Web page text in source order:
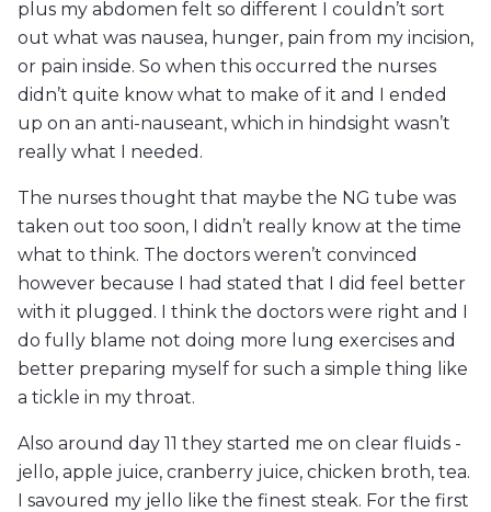
plus my abdomen felt so different I couldn’t sort
out what was nausea, hunger, pain from my incision,
or pain inside. So when this occurred the nurses
didn’t quite know what to make of it and I ended
up on an anti-nauseant, which in hindsight wasn’t
really what I needed.
The nurses thought that maybe the NG tube was
taken out too soon, I didn’t really know at the time
what to think. The doctors weren’t convinced
however because I had stated that I did feel better
with it plugged. I think the doctors were right and I
do fully blame not doing more lung exercises and
better preparing myself for such a simple thing like
a tickle in my throat.
Also around day 11 they started me on clear fluids -
jello, apple juice, cranberry juice, chicken broth, tea.
I savoured my jello like the finest steak. For the first